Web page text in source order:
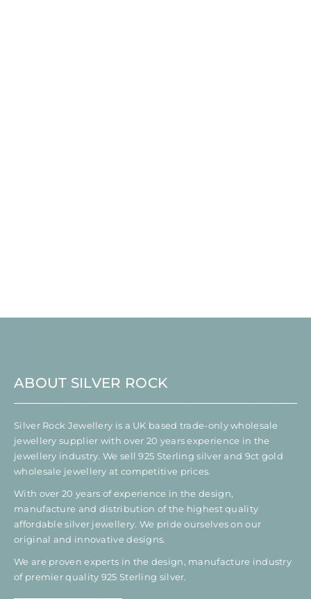
ABOUT SILVER ROCK
Silver Rock Jewellery is a UK based trade-only wholesale
jewellery supplier with over 20 years experience in the
jewellery industry. We sell 925 Sterling silver and 9ct gold
wholesale jewellery at competitive prices.
With over 20 years of experience in the design,
manufacture and distribution of the highest quality
affordable silver jewellery. We pride ourselves on our
original and innovative designs.
We are proven experts in the design, manufacture industry
of premier quality 925 Sterling silver.